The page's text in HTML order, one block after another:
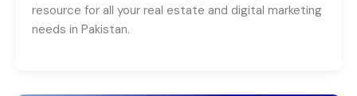
resource for all your real estate and digital marketing
needs in Pakistan.